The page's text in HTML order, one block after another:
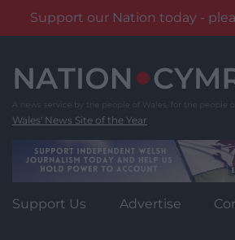
Support our Nation today -
content
Wales' News Site of the Year
Support Us Advertise